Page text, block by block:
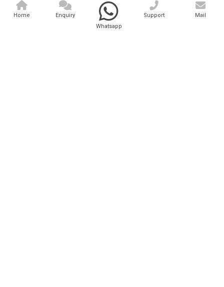
Home Medical Laser
Cosmo Laser
Home
Enquiry
Whatsapp
Support Mail